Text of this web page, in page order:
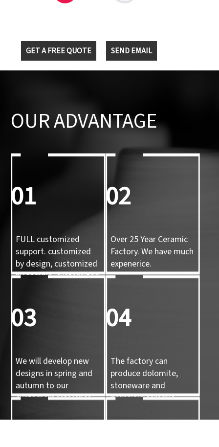
GET A FREE QUOTE SEND EMAIL
OUR ADVANTAGE
01
FULL customized
support. customized
by design, customized
by sample, customized
02
Over 25 Year Ceramic
Factory. We have much
expenerice.
03
We will develop new
designs in spring and
autumn to our
customers reference.
04
The factory can
produce dolomite,
stoneware and
porcelain ceramic
handicrafts.